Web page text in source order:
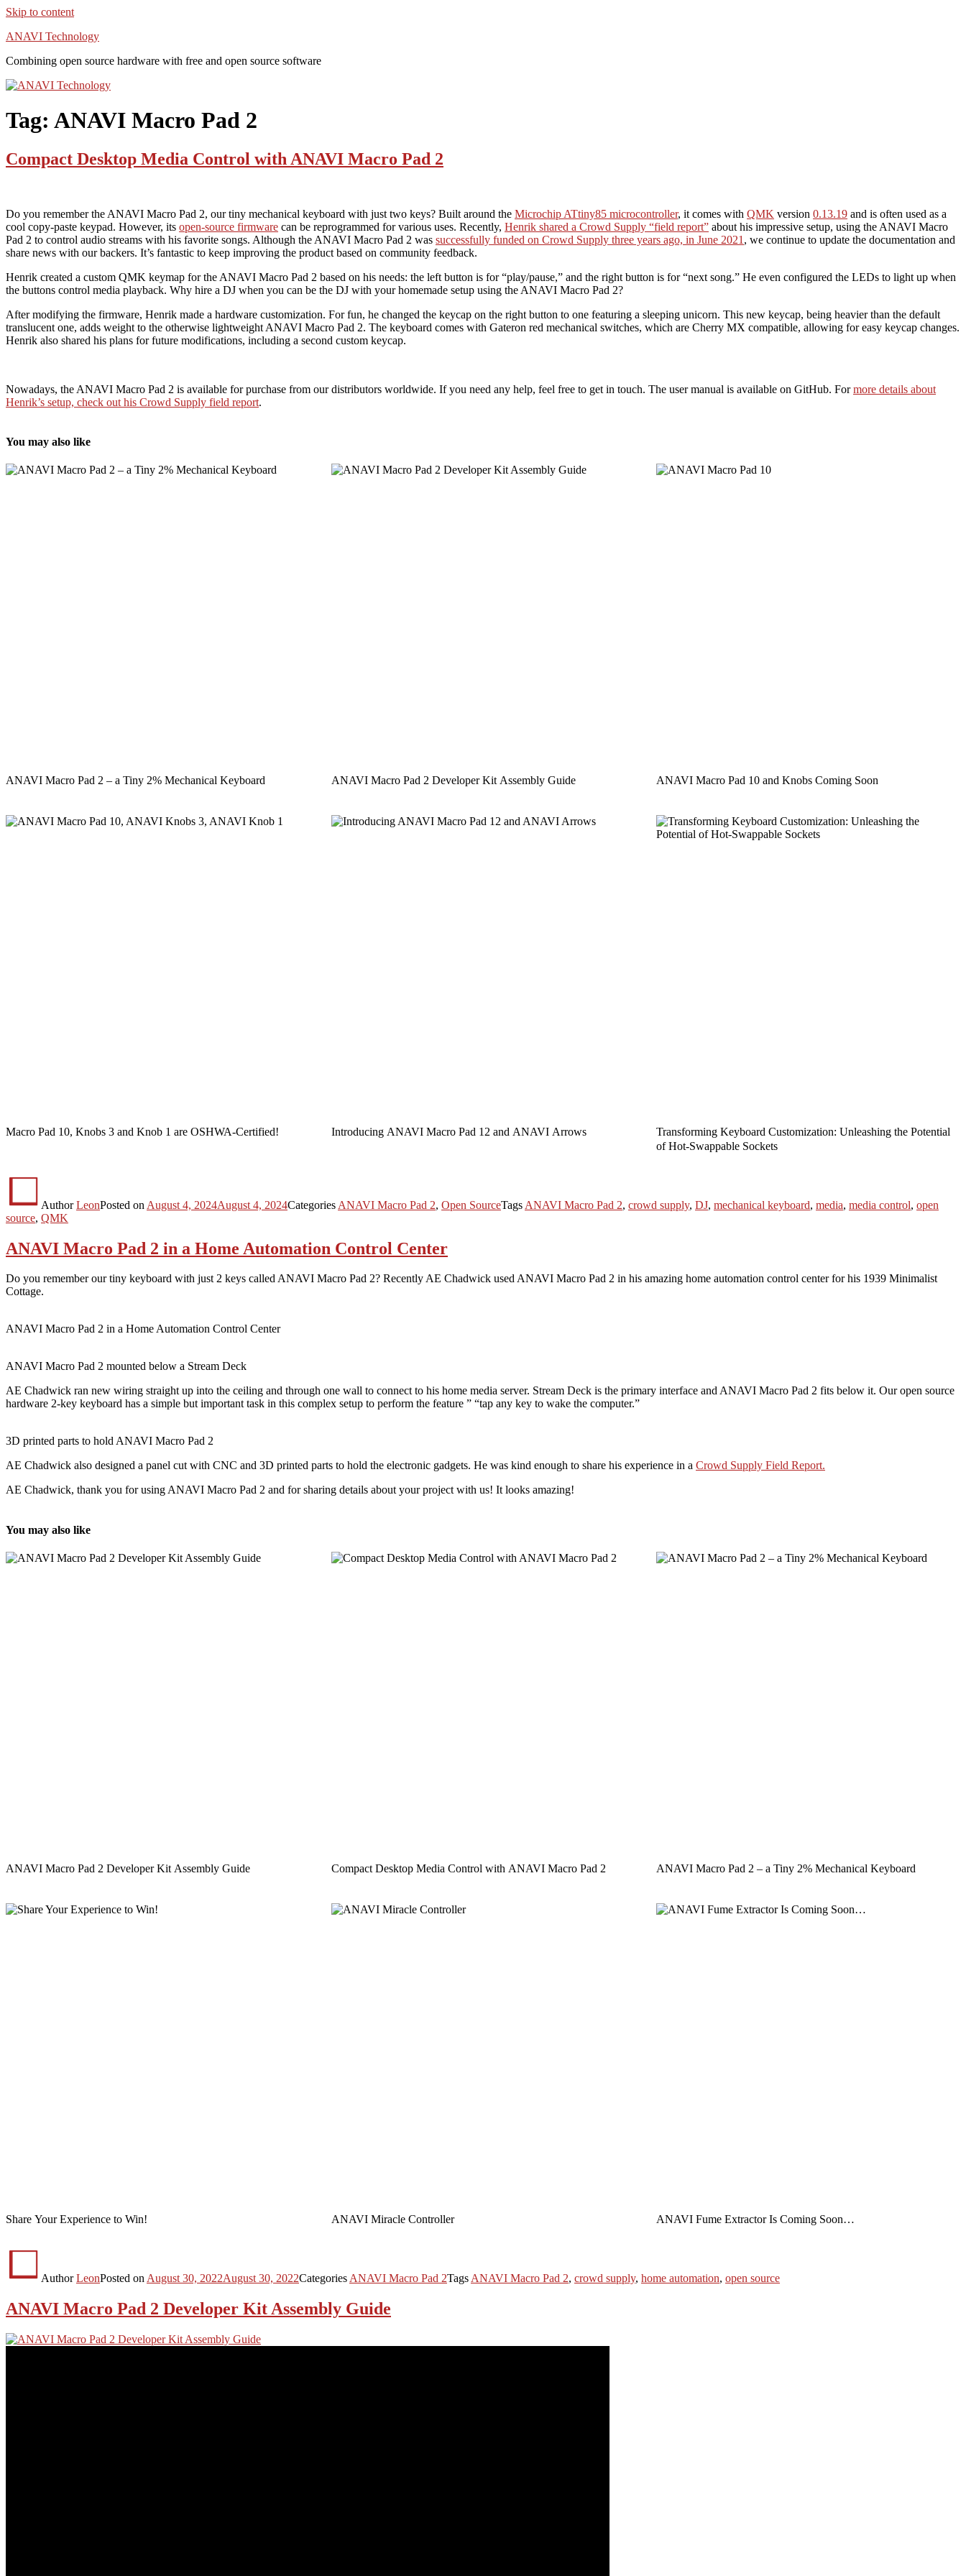
Skip to content
ANAVI Technology
Combining open source hardware with free and open source software
Tag: ANAVI Macro Pad 2
Compact Desktop Media Control with ANAVI Macro Pad 2
Do you remember the ANAVI Macro Pad 2, our tiny mechanical keyboard with just two keys? Built around the Microchip ATtiny85 microcontroller, it comes with QMK version 0.13.19 and is often used as a
cool copy-paste keypad. However, its open-source firmware can be reprogrammed for various uses. Recently, Henrik shared a Crowd Supply “field report” about his impressive setup, using the ANAVI Macro
Pad 2 to control audio streams with his favorite songs. Although the ANAVI Macro Pad 2 was successfully funded on Crowd Supply three years ago, in June 2021 , we continue to update the documentation and
share news with our backers. It’s fantastic to keep improving the product based on community feedback.
Henrik created a custom QMK keymap for the ANAVI Macro Pad 2 based on his needs: the left button is for “play/pause,” and the right button is for “next song.” He even configured the LEDs to light up when
the buttons control media playback. Why hire a DJ when you can be the DJ with your homemade setup using the ANAVI Macro Pad 2?
After modifying the firmware, Henrik made a hardware customization. For fun, he changed the keycap on the right button to one featuring a sleeping unicorn. This new keycap, being heavier than the default
translucent one, adds weight to the otherwise lightweight ANAVI Macro Pad 2. The keyboard comes with Gateron red mechanical switches, which are Cherry MX compatible, allowing for easy keycap changes.
Henrik also shared his plans for future modifications, including a second custom keycap.
Nowadays, the ANAVI Macro Pad 2 is available for purchase from our distributors worldwide. If you need any help, feel free to get in touch. The user manual is available on GitHub. Formore details about
Henrik’s setup, check out his Crowd Supply field report.
You may also like
ANAVI Macro Pad 2 – a Tiny 2% Mechanical Keyboard ANAVI Macro Pad 2 Developer Kit Assembly Guide ANAVI Macro Pad 10 and Knobs Coming Soon
Macro Pad 10, Knobs 3 and Knob 1 are OSHWA-Certified! Introducing ANAVI Macro Pad 12 and ANAVI Arrows
Transforming Keyboard Customization: Unleashing the Potential
of Hot-Swappable Sockets
AuthorLeonPosted on August 4, 2024August 4, 2024Categories ANAVI Macro Pad 2, Open SourceTags ANAVI Macro Pad 2, crowd supply, DJ, mechanical keyboard, media, media control, open
source, QMK
ANAVI Macro Pad 2 in a Home Automation Control Center
Do you remember our tiny keyboard with just 2 keys called ANAVI Macro Pad 2? Recently AE Chadwick used ANAVI Macro Pad 2 in his amazing home automation control center for his 1939 Minimalist
Cottage.
ANAVI Macro Pad 2 in a Home Automation Control Center
ANAVI Macro Pad 2 mounted below a Stream Deck
AE Chadwick ran new wiring straight up into the ceiling and through one wall to connect to his home media server. Stream Deck is the primary interface and ANAVI Macro Pad 2 fits below it. Our open source
hardware 2-key keyboard has a simple but important task in this complex setup to perform the feature ” “tap any key to wake the computer.”
3D printed parts to hold ANAVI Macro Pad 2
AE Chadwick also designed a panel cut with CNC and 3D printed parts to hold the electronic gadgets. He was kind enough to share his experience in a Crowd Supply Field Report.
AE Chadwick, thank you for using ANAVI Macro Pad 2 and for sharing details about your project with us! It looks amazing!
You may also like
ANAVI Macro Pad 2 Developer Kit Assembly Guide Compact Desktop Media Control with ANAVI Macro Pad 2 ANAVI Macro Pad 2 – a Tiny 2% Mechanical Keyboard
Share Your Experience to Win! ANAVI Miracle Controller ANAVI Fume Extractor Is Coming Soon…
AuthorLeonPosted on August 30, 2022August 30, 2022Categories ANAVI Macro Pad 2Tags ANAVI Macro Pad 2, crowd supply, home automation, open source
ANAVI Macro Pad 2 Developer Kit Assembly Guide